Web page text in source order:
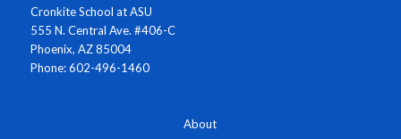
Cronkite School at ASU
555 N. Central Ave. #406-C
Phoenix, AZ 85004
Phone: 602-496-1460
About